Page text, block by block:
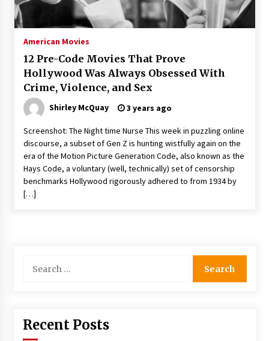
The Whale film review — Brendan Fraser holds
together a dislikeable drama
2023 — Anne Hathaway, Phoebe Dynevor and
Julia Louis-Dreyfus Bring the Drama
Way of Water, Titanic – The Hollywood
Reporter
2 years ago
More Korean Dramas Aim For A Second—and
2 years ago
American Movies
12 Pre-Code Movies That Prove
Hollywood Was Always Obsessed With
Crime, Violence, and Sex
Shirley McQuay 3 years ago
Screenshot: The Night time Nurse This week in puzzling online
discourse, a subset of Gen Z is hunting wistfully again on the
era of the Motion Picture Generation Code, also known as the
Hays Code, a voluntary (well, technically) set of censorship
benchmarks Hollywood rigorously adhered to from 1934 by
[…]
for:
Recent Posts